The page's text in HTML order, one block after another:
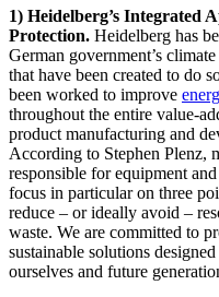
1) Heidelberg’s Integrated
Protection. Heidelberg has
German government’s
that have been created to do
been worked to improve
throughout the entire value-
product manufacturing and
According to Stephen Plenz,
responsible for equipment
focus in particular on three
reduce – or ideally avoid –
waste. We are committed to
sustainable solutions
ourselves and future